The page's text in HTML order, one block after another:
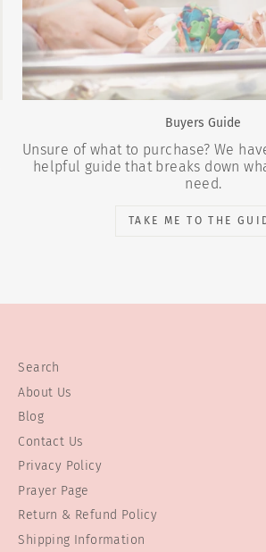
Buyers Guide
Unsure of what to purchase? We
helpful guide that breaks down
need.
TAKE ME TO THE
Search
About Us
Blog
Contact Us
Privacy Policy
Prayer Page
Return & Refund Policy
Shipping Information